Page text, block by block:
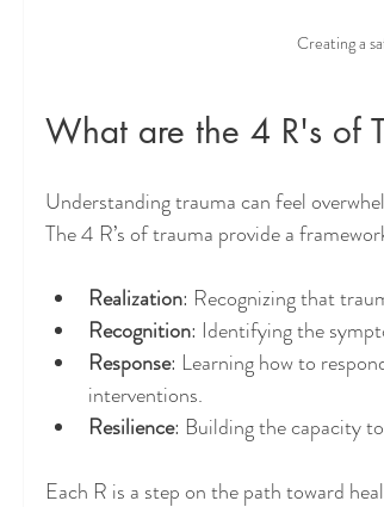
Creating a
What are the 4 R's of
Understanding trauma can feel
The 4 R’s of trauma provide a
Realization: Recognizing that
Recognition: Identifying the
Response: Learning how to
interventions.
Resilience: Building the capacity
Each R is a step on the path toward